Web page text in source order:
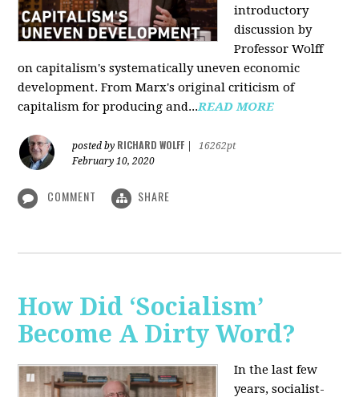
introductory
discussion by
Professor Wolff
on capitalism's systematically uneven economic
development. From Marx's original criticism of
capitalism for producing and...READ MORE
posted by RICHARD WOLFF
16262pt
February 10, 2020
COMMENT SHARE
How Did ‘Socialism’
Become A Dirty Word?
In the last few
years, socialist-